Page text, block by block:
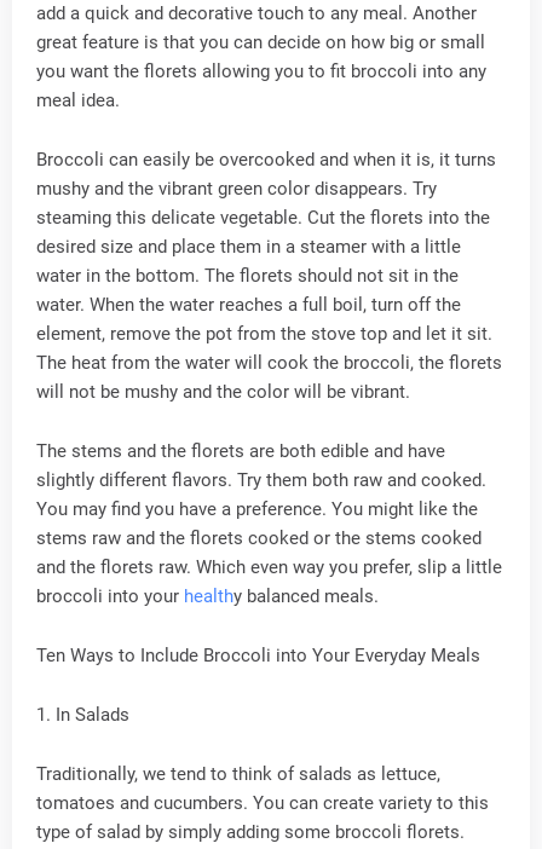
add a quick and decorative touch to any meal. Another
great feature is that you can decide on how big or small
you want the florets allowing you to fit broccoli into any
meal idea.
Broccoli can easily be overcooked and when it is, it turns
mushy and the vibrant green color disappears. Try
steaming this delicate vegetable. Cut the florets into the
desired size and place them in a steamer with a little
water in the bottom. The florets should not sit in the
water. When the water reaches a full boil, turn off the
element, remove the pot from the stove top and let it sit.
The heat from the water will cook the broccoli, the florets
will not be mushy and the color will be vibrant.
The stems and the florets are both edible and have
slightly different flavors. Try them both raw and cooked.
You may find you have a preference. You might like the
stems raw and the florets cooked or the stems cooked
and the florets raw. Which even way you prefer, slip a little
broccoli into your healthy balanced meals.
Ten Ways to Include Broccoli into Your Everyday Meals
1. In Salads
Traditionally, we tend to think of salads as lettuce,
tomatoes and cucumbers. You can create variety to this
type of salad by simply adding some broccoli florets.